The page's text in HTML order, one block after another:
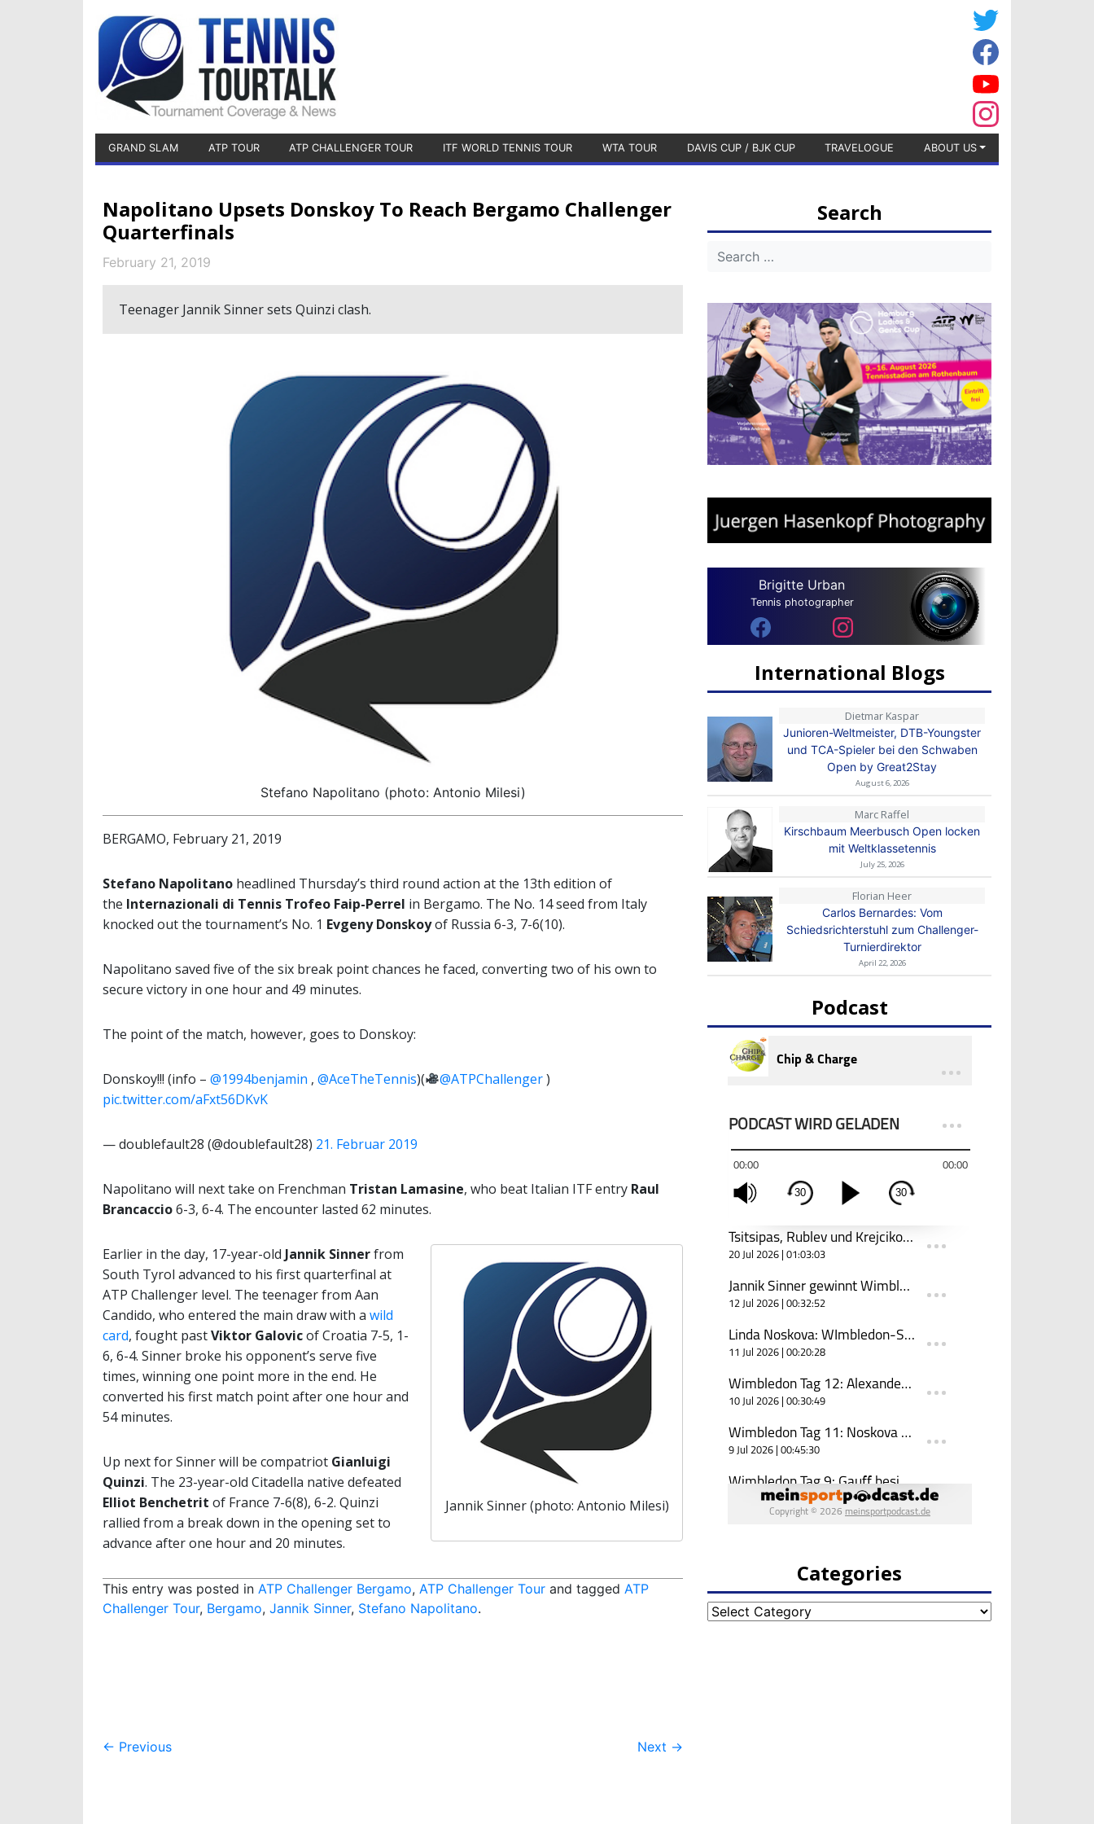
GRAND SLAM ATP TOUR ATP CHALLENGER TOUR ITF WORLD TENNIS TOUR WTA TOUR DAVIS CUP / BJK CUP TRAVELOGUE ABOUT US
Napolitano Upsets Donskoy To Reach Bergamo Challenger
Quarterfinals
February 21, 2019
Teenager Jannik Sinner sets Quinzi clash.
Stefano Napolitano (photo: Antonio Milesi)
BERGAMO, February 21, 2019
Stefano Napolitano headlined Thursday’s third round action at the 13th edition of
the Internazionali di Tennis Trofeo Faip-Perrel in Bergamo. The No. 14 seed from Italy
knocked out the tournament’s No. 1 Evgeny Donskoyof Russia 6-3, 7-6(10).
Napolitano saved five of the six break point chances he faced, converting two of his own to
secure victory in one hour and 49 minutes.
The point of the match, however, goes to Donskoy:
Donskoy!!! (info – @1994benjamin , @AceTheTennis)( @ATPChallenger)
pic.twitter.com/aFxt56DKvK
— doublefault28 (@doublefault28) 21. Februar 2019
Napolitano will next take on Frenchman Tristan Lamasine, who beat Italian ITF entry Raul
Brancaccio6-3, 6-4. The encounter lasted 62 minutes.
Jannik Sinner (photo: Antonio Milesi)
Earlier in the day, 17-year-old Jannik Sinnerfrom
South Tyrol advanced to his first quarterfinal at
ATP Challenger level. The teenager from Aan
Candido, who entered the main draw with a wild
card, fought pastViktor Galovicof Croatia 7-5, 1-
6, 6-4. Sinner broke his opponent’s serve five
times, winning one point more in the end. He
converted his first match point after one hour and
54 minutes.
Up next for Sinner will be compatriot Gianluigi
Quinzi. The 23-year-old Citadella native defeated
Elliot Benchetrit of France 7-6(8), 6-2. Quinzi
rallied from a break down in the opening set to
advance after one hour and 20 minutes.
This entry was posted in ATP Challenger Bergamo, ATP Challenger Tour and tagged ATP
Challenger Tour, Bergamo, Jannik Sinner, Stefano Napolitano.
Post
← Previous Next →
Search
Brigitte Urban
Tennis photographer
International Blogs
Dietmar Kaspar
Junioren-Weltmeister, DTB-Youngster
und TCA-Spieler bei den Schwaben
Open by Great2Stay
August 6, 2026
Marc Raffel
Kirschbaum Meerbusch Open locken
mit Weltklassetennis
July 25, 2026
Florian Heer
Carlos Bernardes: Vom
Schiedsrichterstuhl zum Challenger-
Turnierdirektor
April 22, 2026
Podcast
Categories
Categories